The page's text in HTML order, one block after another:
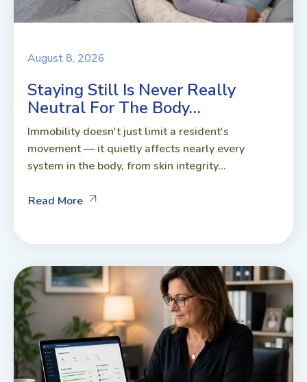
August 8, 2026
Staying Still Is Never Really
Neutral For The Body…
Immobility doesn't just limit a resident's
movement — it quietly affects nearly every
system in the body, from skin integrity...
Read More